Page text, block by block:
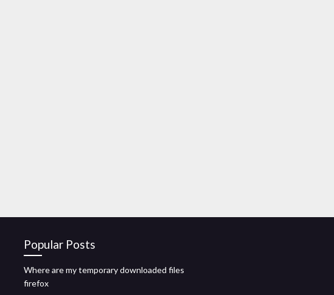
Popular Posts
Where are my temporary downloaded files
firefox